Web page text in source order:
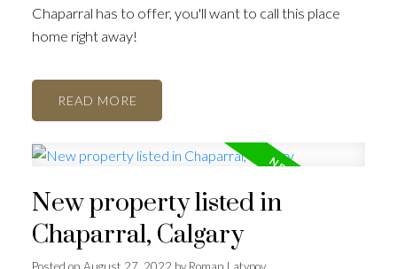
Chaparral has to offer, you'll want to call this place
home right away!
READ
New property listed in
Chaparral, Calgary